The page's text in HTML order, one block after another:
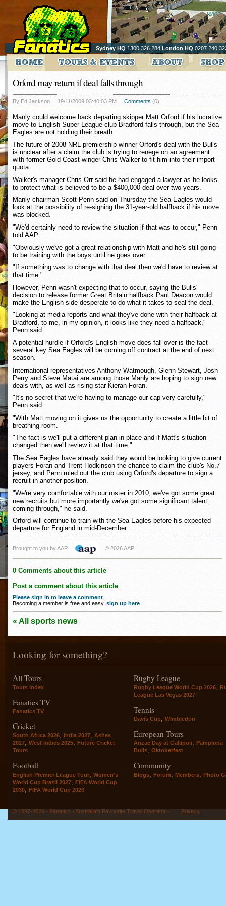
Sydney HQ 1300 326 284 London HQ 0207 240
Orford may return if deal falls through
By Ed Jackson 19/11/2009 03:40:03 PM Comments (0)
Manly could welcome back departing skipper Matt Orford if his lucrative
move to English Super League club Bradford falls through, but the Sea
Eagles are not holding their breath.
The future of 2008 NRL premiership-winner Orford's deal with the Bulls
is unclear after a claim the club is trying to renege on an agreement
with former Gold Coast winger Chris Walker to fit him into their import
quota.
Walker's manager Chris Orr said he had engaged a lawyer as he looks
to protect what is believed to be a $400,000 deal over two years.
Manly chairman Scott Penn said on Thursday the Sea Eagles would
look at the possibility of re-signing the 31-year-old halfback if his move
was blocked.
"We'd certainly need to review the situation if that was to occur," Penn
told AAP.
"Obviously we've got a great relationship with Matt and he's still going
to be training with the boys until he goes over.
"If something was to change with that deal then we'd have to review at
that time."
However, Penn wasn't expecting that to occur, saying the Bulls'
decision to release former Great Britain halfback Paul Deacon would
make the English side desperate to do what it takes to seal the deal.
"Looking at media reports and what they've done with their halfback at
Bradford, to me, in my opinion, it looks like they need a halfback,"
Penn said.
A potential hurdle if Orford's English move does fall over is the fact
several key Sea Eagles will be coming off contract at the end of next
season.
International representatives Anthony Watmough, Glenn Stewart, Josh
Perry and Steve Matai are among those Manly are hoping to sign new
deals with, as well as rising star Kieran Foran.
"It's no secret that we're having to manage our cap very carefully,"
Penn said.
"With Matt moving on it gives us the opportunity to create a little bit of
breathing room.
"The fact is we'll put a different plan in place and if Matt's situation
changed then we'll review it at that time."
The Sea Eagles have already said they would be looking to give current
players Foran and Trent Hodkinson the chance to claim the club's No.7
jersey, and Penn ruled out the club using Orford's departure to sign a
recruit in another position.
"We're very comfortable with our roster in 2010, we've got some great
new recruits but more importantly we've got some significant talent
coming through," he said.
Orford will continue to train with the Sea Eagles before his expected
departure for England in mid-December.
Brought to you by AAP © 2026 AAP
0 Comments about this article
Post a comment about this article
Please sign in to leave a comment
Becoming a member is free and easy, sign up here
« All sports news
Looking for something?
All Tours
Tours index
Fanatics TV
Fanatics TV
Cricket
South Africa 2026, India 2027, Ashes
2027, West Indies 2025, Future Cricket
Tours
Football
English Premier League Tour, Women's
World Cup Brazil 2027, FIFA World Cup
2030, FIFA World Cup 2026
Rugby League
Rugby League World Cup 2026
League Las Vegas 2027
Tennis
Davis Cup Wimbledon
European Tours
Anzac Day at Gallipoli, Pamplona
Bulls, Oktoberfest
Community
Blogs, Forum, Members, Photo
© 1997-2026 - Fanatics - Australia's Favourite Travel Operator - Privacy